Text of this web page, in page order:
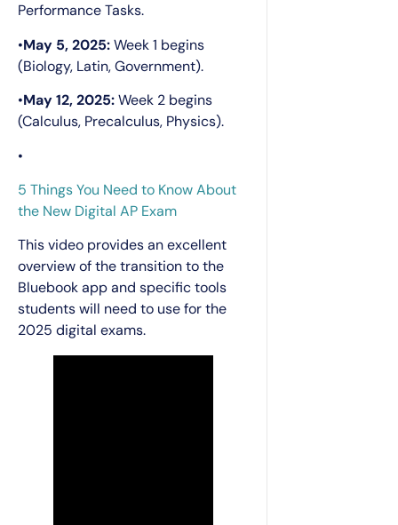
Performance Tasks.
•May 5, 2025:Week 1 begins
(Biology, Latin, Government).
•May 12, 2025:Week 2 begins
(Calculus, Precalculus, Physics).
•
5 Things You Need to Know About
the New Digital AP Exam
This video provides an excellent
overview of the transition to the
Bluebook app and specific tools
students will need to use for the
2025 digital exams.